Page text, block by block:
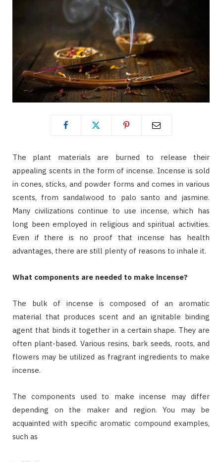
The plant materials are burned to release their
appealing scents in the form of incense. Incense is sold
in cones, sticks, and powder forms and comes in various
scents, from sandalwood to palo santo and jasmine.
Many civilizations continue to use incense, which has
long been employed in religious and spiritual activities.
Even if there is no proof that incense has health
advantages, there are still plenty of reasons to inhale it.
What components are needed to make incense?
The bulk of incense is composed of an aromatic
material that produces scent and an ignitable binding
agent that binds it together in a certain shape. They are
often plant-based. Various resins, bark seeds, roots, and
flowers may be utilized as fragrant ingredients to make
incense.
The components used to make incense may differ
depending on the maker and region. You may be
acquainted with specific aromatic compound examples,
such as